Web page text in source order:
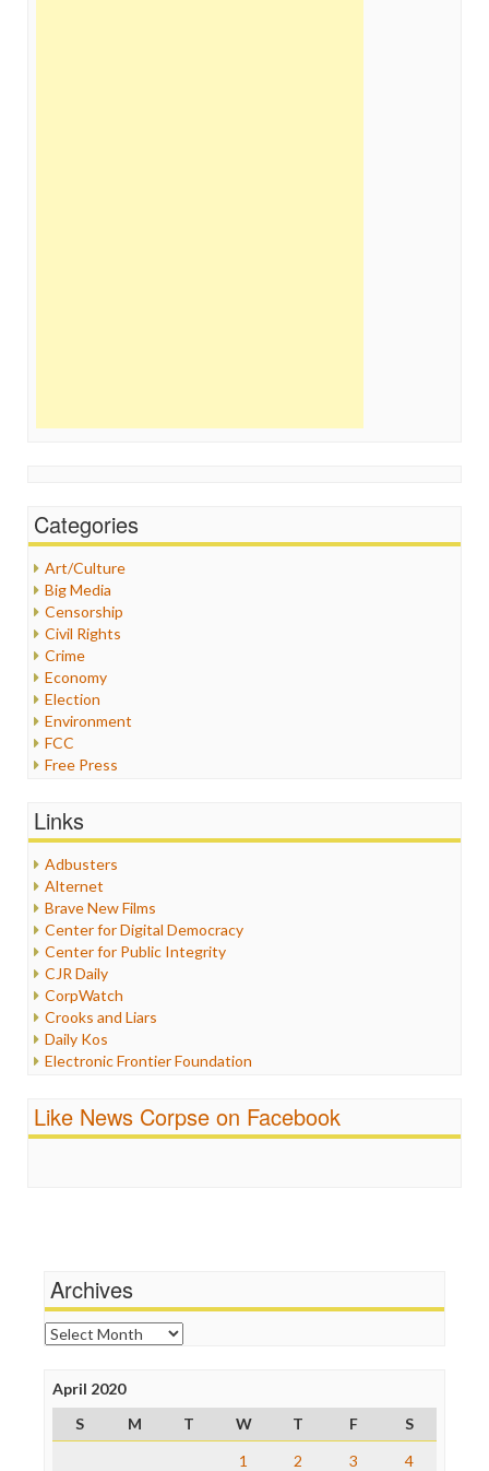
Categories
Art/Culture
Big Media
Censorship
Civil Rights
Crime
Economy
Election
Environment
FCC
Free Press
Healthcare
Internet Freedom
Iran
Iraq
Justice
Labor
Media Bias
News
Politics
Propaganda
Racism
Religion
Scandalous
Links
Adbusters
Alternet
Brave New Films
Center for Digital Democracy
Center for Public Integrity
CJR Daily
CorpWatch
Crooks and Liars
Daily Kos
Electronic Frontier Foundation
FreePress
News Hounds
Online Journalism Review
Open Secrets
Poynter Institute
Project Censored
ProPublica
Raw Story
Like News Corpse on Facebook
Archives
Archives
April 2020
S
M T W T F
S
1
2 3 4